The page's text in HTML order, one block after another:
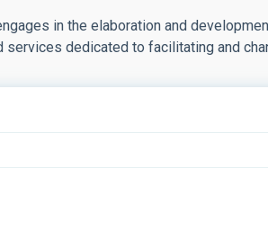
in the elaboration and
services dedicated to facilitating and